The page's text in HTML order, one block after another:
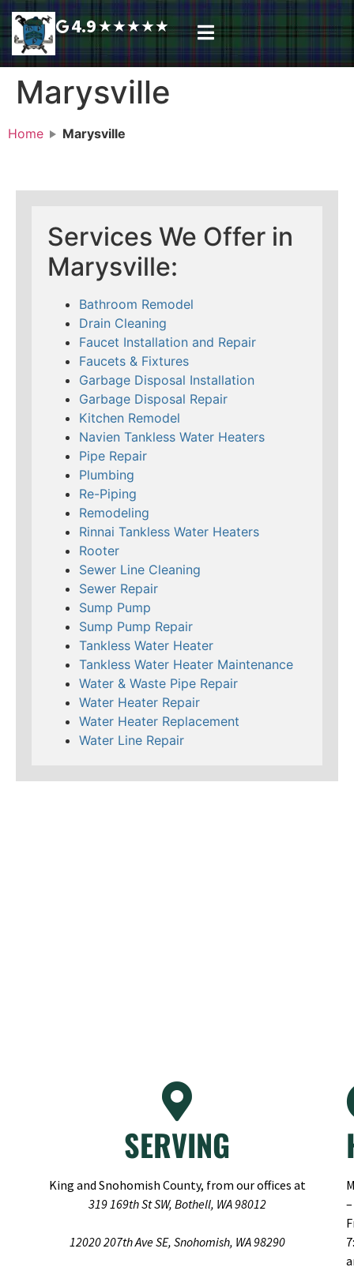
4.9★★★★★
Marysville
Home Marysville
Services We Offer in
Marysville:
Bathroom Remodel
Drain Cleaning
Faucet Installation and Repair
Faucets & Fixtures
Garbage Disposal Installation
Garbage Disposal Repair
Kitchen Remodel
Navien Tankless Water Heaters
Pipe Repair
Plumbing
Re-Piping
Remodeling
Rinnai Tankless Water Heaters
Rooter
Sewer Line Cleaning
Sewer Repair
Sump Pump
Sump Pump Repair
Tankless Water Heater
Tankless Water Heater Maintenance
Water & Waste Pipe Repair
Water Heater Repair
Water Heater Replacement
Water Line Repair
SERVING
King and Snohomish County, from our offices at
319 169th St SW, Bothell, WA 98012
12020 207th Ave SE, Snohomish, WA 98290
–